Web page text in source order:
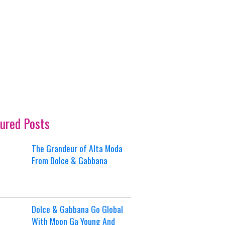
Posts
The Grandeur of Alta Moda
From Dolce & Gabbana
Dolce & Gabbana Go Global
With Moon Ga Young And